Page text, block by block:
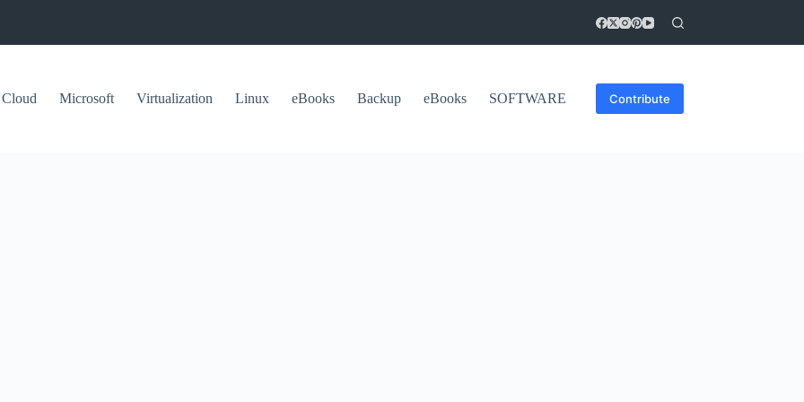
Cloud Microsoft Virtualization Linux eBooks Backup eBooks SOFTWARE Contribute